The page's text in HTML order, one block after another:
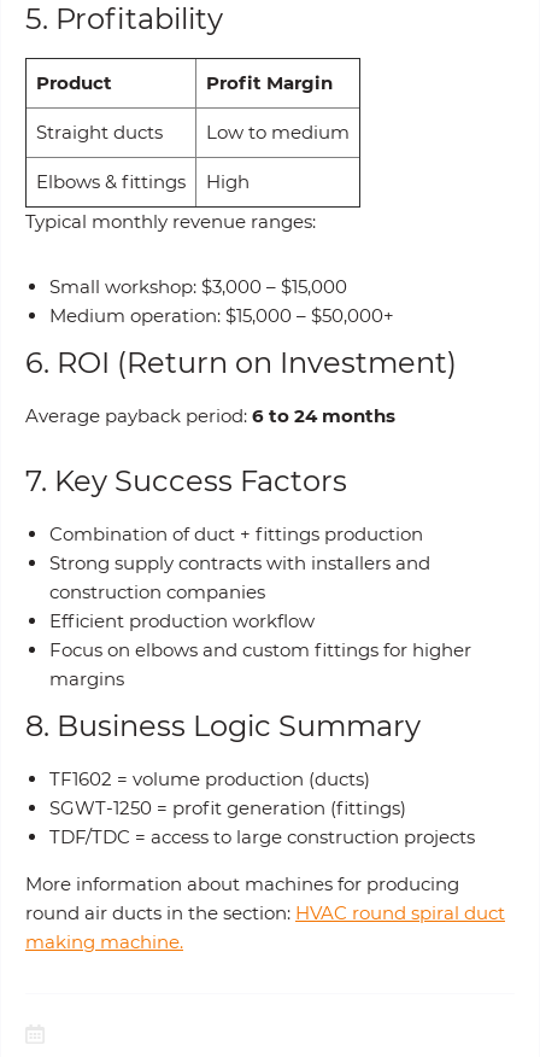
5. Profitability
Product Profit Margin
Straight ducts Low to medium
Elbows & fittings
High
Typical monthly revenue ranges:
Small workshop: $3,000 – $15,000
Medium operation: $15,000 – $50,000+
6. ROI (Return on Investment)
Average payback period: 6 to 24 months
7. Key Success Factors
Combination of duct + fittings production
Strong supply contracts with installers and
construction companies
Efficient production workflow
Focus on elbows and custom fittings for higher
margins
8. Business Logic Summary
TF1602 = volume production (ducts)
SGWT-1250 = profit generation (fittings)
TDF/TDC = access to large construction projects
More information about machines for producing
round air ducts in the section: HVAC round spiral duct
making machine.